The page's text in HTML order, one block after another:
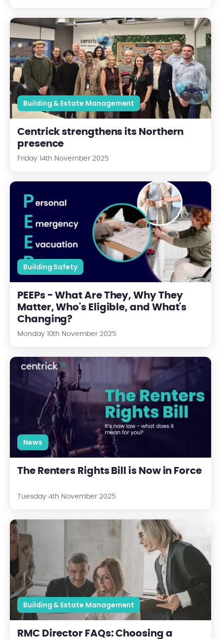
Centrick strengthens its Northern presence
Building & Estate Management
Centrick strengthens its Northern
presence
Friday 14th November 2025
PEEPs - What Are They, Why They Matter, Who's Eligible, and
Building Safety
PEEPs - What Are They, Why They
Matter, Who's Eligible, and What's
Changing?
Monday 10th November 2025
The Renters Rights Bill is Now in Force
News
The Renters Rights Bill is Now in Force
Tuesday 4th November 2025
RMC Director FAQs: Choosing a Property Manager
Building & Estate Management
RMC Director FAQs: Choosing a